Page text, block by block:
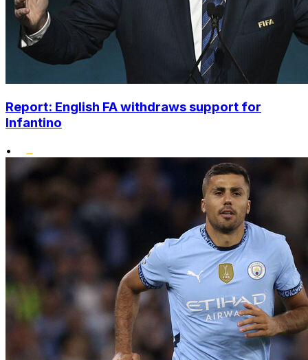
Report: English FA withdraws support for
Infantino
•